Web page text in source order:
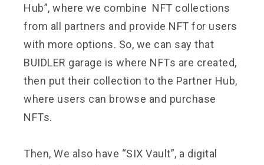
Hub”, where we combine NFT collections
from all partners and provide NFT for users
with more options. So, we can say that
BUIDLER garage is where NFTs are created,
then put their collection to the Partner Hub,
where users can browse and purchase
NFTs.
Then, We also have “SIX Vault”, a digital